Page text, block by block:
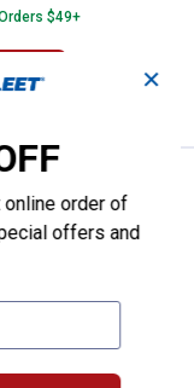
$49+
Melamine Shelf-
✕
order of
offers and